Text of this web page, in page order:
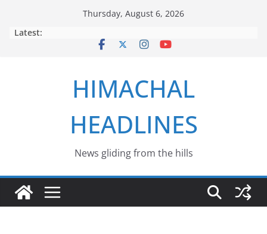
Thursday, August 6, 2026
Latest:
HIMACHAL
HEADLINES
News gliding from the hills